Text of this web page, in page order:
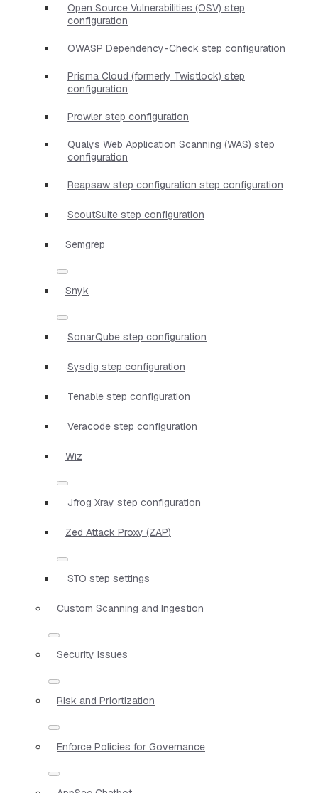
Open Source Vulnerabilities (OSV) step
configuration
OWASP Dependency-Check step configuration
Prisma Cloud (formerly Twistlock) step
configuration
Prowler step configuration
Qualys Web Application Scanning (WAS) step
configuration
Reapsaw step configuration step configuration
ScoutSuite step configuration
Semgrep
Snyk
SonarQube step configuration
Sysdig step configuration
Tenable step configuration
Veracode step configuration
Wiz
Jfrog Xray step configuration
Zed Attack Proxy (ZAP)
STO step settings
Custom Scanning and Ingestion
Security Issues
Risk and Priortization
Enforce Policies for Governance